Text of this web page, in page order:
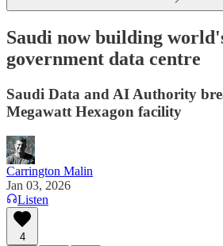
Saudi now building
government data centre
Saudi Data and AI Authority
Megawatt Hexagon facility
Carrington Malin
Jan 03, 2026
Listen
4